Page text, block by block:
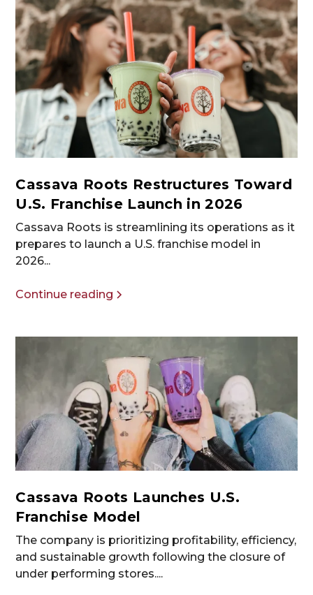
Cassava Roots Restructures Toward
U.S. Franchise Launch in 2026
Cassava Roots is streamlining its operations as it
prepares to launch a U.S. franchise model in
2026...
Continue reading
Cassava Roots Launches U.S.
Franchise Model
The company is prioritizing profitability, efficiency,
and sustainable growth following the closure of
under performing stores....